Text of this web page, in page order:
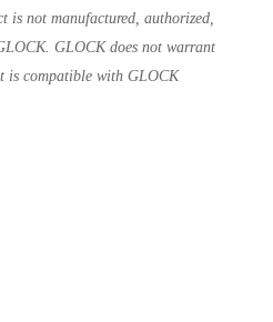
is not manufactured, authorized,
GLOCK does not warrant
is compatible with GLOCK